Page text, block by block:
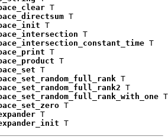
T
T
T
T
T
T
T
T
T
T
T
T
T
T